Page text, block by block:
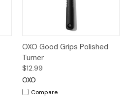
OXO Good Grips Polished
Turner
$12.99
OXO
Compare